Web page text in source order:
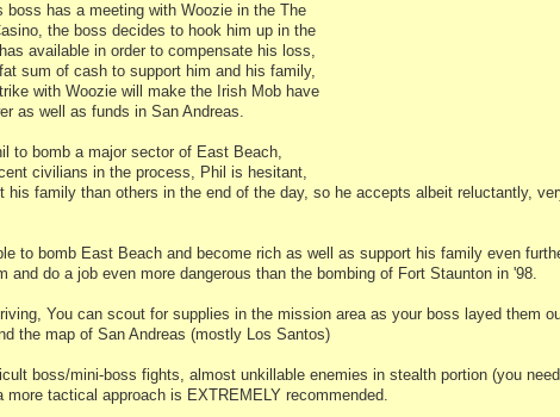
boss has a meeting with Woozie in the The
the boss decides to hook him up in the
available in order to compensate his loss,
sum of cash to support him and his family,
with Woozie will make the Irish Mob have
as well as funds in San Andreas.
to bomb a major sector of East Beach,
civilians in the process, Phil is hesitant,
his family than others in the end of the day, so he accepts albeit reluctantly,
to bomb East Beach and become rich as well as support his family even
and do a job even more dangerous than the bombing of Fort Staunton in '98.
You can scout for supplies in the mission area as your boss layed them
the map of San Andreas (mostly Los Santos)
boss/mini-boss fights, almost unkillable enemies in stealth portion (you
more tactical approach is EXTREMELY recommended.